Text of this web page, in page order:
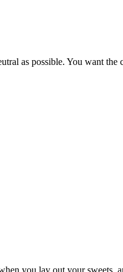
as possible. You want the